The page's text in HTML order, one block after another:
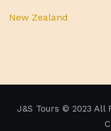
New Zealand
J&S Tours © 2023 All